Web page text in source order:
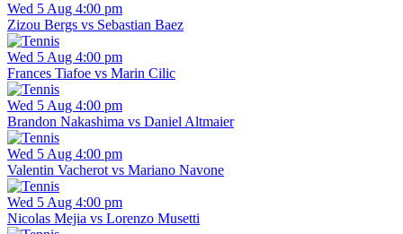
Wed 5 Aug 4:00 pm
Zizou Bergs vs Sebastian Baez
Wed 5 Aug 4:00 pm
Frances Tiafoe vs Marin Cilic
Wed 5 Aug 4:00 pm
Brandon Nakashima vs Daniel Altmaier
Wed 5 Aug 4:00 pm
Valentin Vacherot vs Mariano Navone
Wed 5 Aug 4:00 pm
Nicolas Mejia vs Lorenzo Musetti